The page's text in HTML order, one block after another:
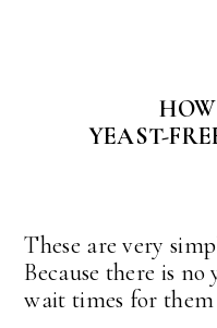
YEAST-
These are very
Because there is
wait times for them